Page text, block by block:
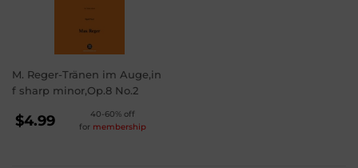
M. Reger-Tränen im Auge,in
f sharp minor,Op.8 No.2
REGULAR
PRICE
$4.99
40-60% off
for membership